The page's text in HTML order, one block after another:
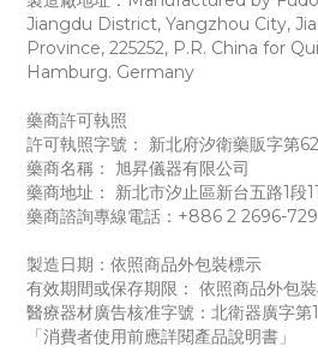
Jiangdu District, Yangzhou City,
Province, 225252, P.R. China for
Hamburg. Germany
藥商許可執照
許可執照字號： 新北府汐衛藥販字第
藥商名稱： 旭昇儀器有限公司
藥商地址： 新北市汐止區新台五路1段
藥商諮詢專線電話：+886 2 2696-
製造日期：依照商品外包裝標示
有效期間或保存期限： 依照商品外包
醫療器材廣告核准字號：北衛器廣字
「消費者使用前應詳閱產品說明書」